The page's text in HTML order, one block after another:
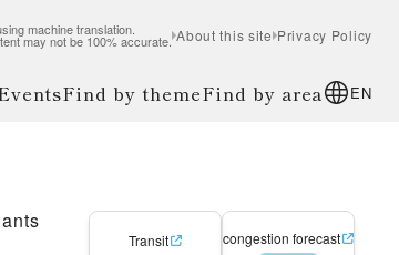
machine translation.
may not be 100% accurate. About this site Privacy Policy
Find by themeFind by area EN
Transit congestion forecast